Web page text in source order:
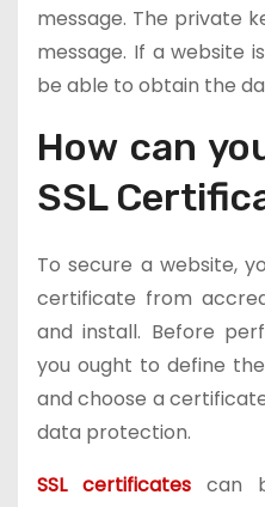
message. The private
message. If a website
be able to obtain the
How can
SSL
To secure a website,
certificate from
and install. Before
you ought to define
and choose a
data protection.
SSL certificates can